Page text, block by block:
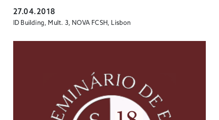
27.04.2018
ID Building, Mult. 3, NOVA FCSH, Lisbon